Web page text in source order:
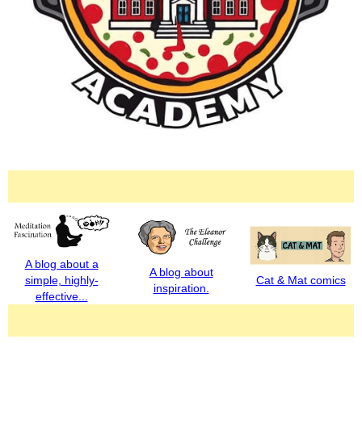
A blog about a
simple, highly-
effective...
A blog about
inspiration.
Cat & Mat comics